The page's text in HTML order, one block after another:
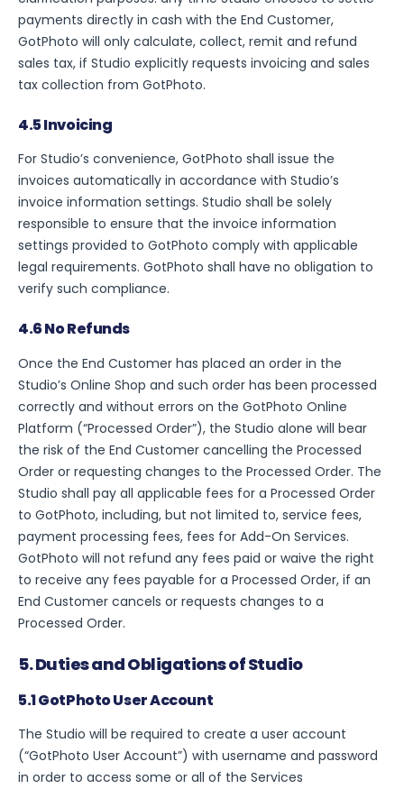
payments directly in cash with the End Customer,
GotPhoto will only calculate, collect, remit and refund
sales tax, if Studio explicitly requests invoicing and sales
tax collection from GotPhoto.
4.5 Invoicing
For Studio’s convenience, GotPhoto shall issue the
invoices automatically in accordance with Studio’s
invoice information settings. Studio shall be solely
responsible to ensure that the invoice information
settings provided to GotPhoto comply with applicable
legal requirements. GotPhoto shall have no obligation to
verify such compliance.
4.6 No Refunds
Once the End Customer has placed an order in the
Studio’s Online Shop and such order has been processed
correctly and without errors on the GotPhoto Online
Platform (“Processed Order”), the Studio alone will bear
the risk of the End Customer cancelling the Processed
Order or requesting changes to the Processed Order. The
Studio shall pay all applicable fees for a Processed Order
to GotPhoto, including, but not limited to, service fees,
payment processing fees, fees for Add-On Services.
GotPhoto will not refund any fees paid or waive the right
to receive any fees payable for a Processed Order, if an
End Customer cancels or requests changes to a
Processed Order.
5. Duties and Obligations of Studio
5.1 GotPhoto User Account
The Studio will be required to create a user account
(“GotPhoto User Account”) with username and password
in order to access some or all of the Services